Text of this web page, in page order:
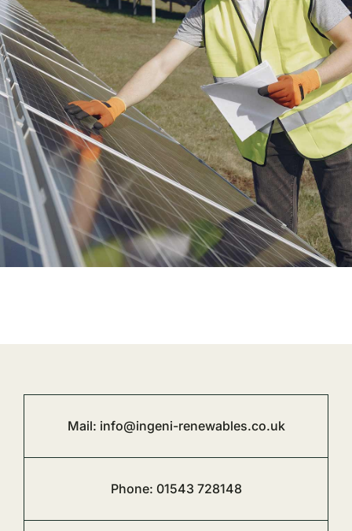
Mail: info@ingeni-renewables.co.uk
Phone: 01543 728148